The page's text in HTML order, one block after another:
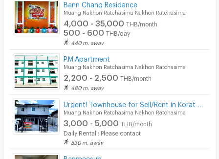
Laundry
Beauty Salon in Building
Bann Chang Residance
Muang Nakhon Ratchasima Nakhon Ratchasima
4,000 - 35,000 THB/month
500 - 600 THB/day
440 m. away
P.M.Apartment
Muang Nakhon Ratchasima Nakhon Ratchasima
2,200 - 2,500 THB/month
480 m. away
Muang Nakhon Ratchasima Nakhon Ratchasima
3,000 - 5,000 THB/month
Daily Rental : Please contact
530 m. away
Banmeesub